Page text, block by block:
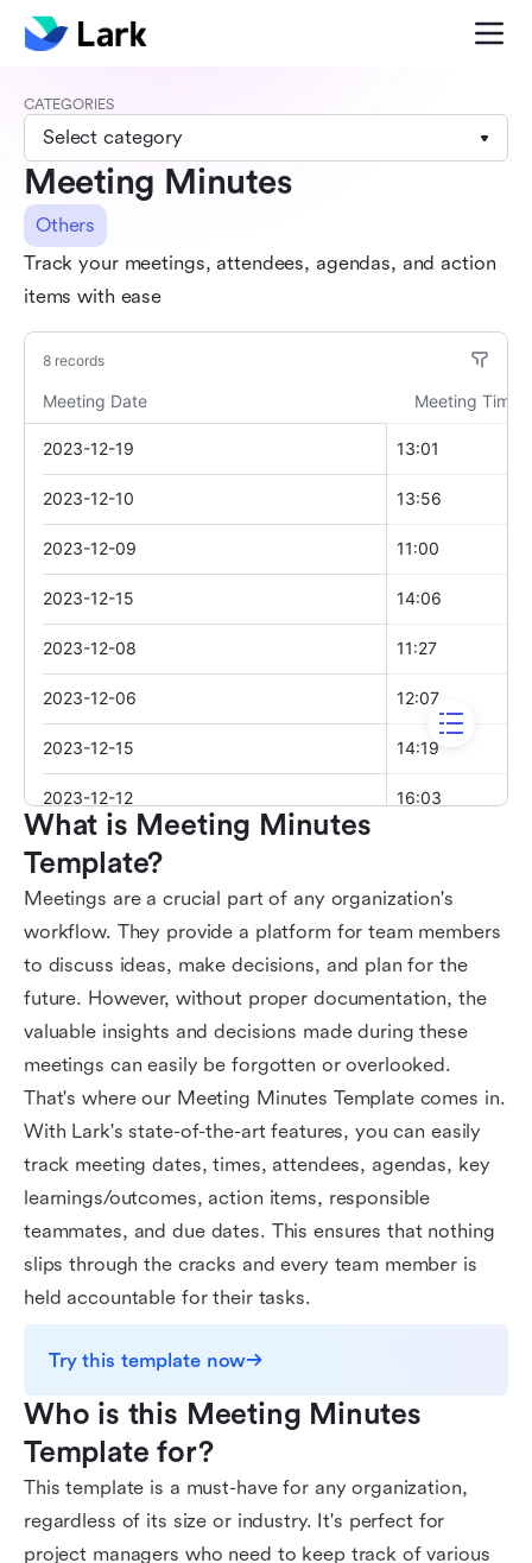
CATEGORIES
Select category
Meeting Minutes
Others
Track your meetings, attendees, agendas, and action
items with ease
What is Meeting Minutes
Template?
Meetings are a crucial part of any organization's
workflow. They provide a platform for team members
to discuss ideas, make decisions, and plan for the
future. However, without proper documentation, the
valuable insights and decisions made during these
meetings can easily be forgotten or overlooked.
That's where our Meeting Minutes Template comes in.
With Lark's state-of-the-art features, you can easily
track meeting dates, times, attendees, agendas, key
learnings/outcomes, action items, responsible
teammates, and due dates. This ensures that nothing
slips through the cracks and every team member is
held accountable for their tasks.
Try this template now
Who is this Meeting Minutes
Template for?
This template is a must-have for any organization,
regardless of its size or industry. It's perfect for
project managers who need to keep track of various